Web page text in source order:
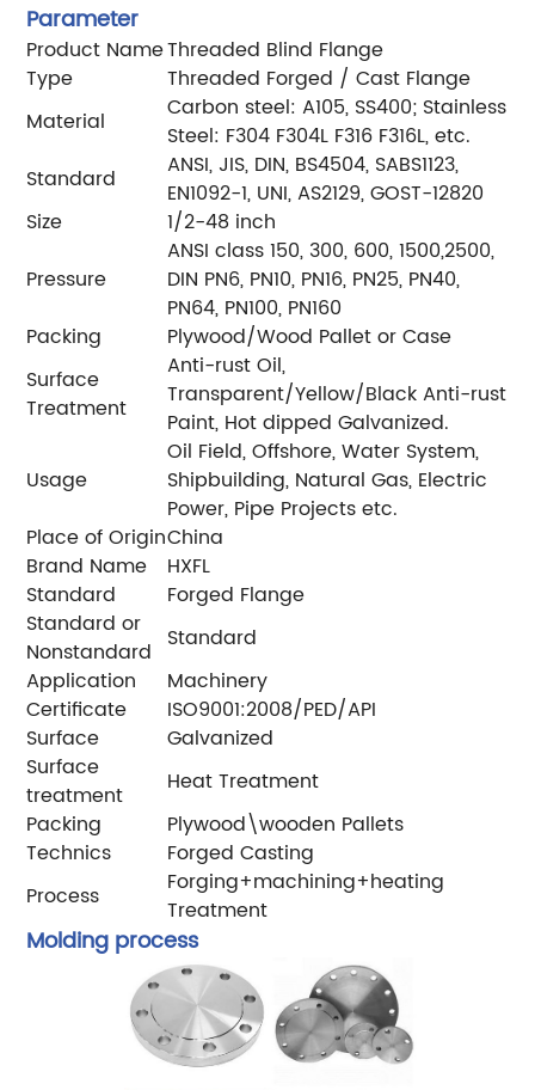
Parameter
Product NameThreaded Blind Flange
Type
Threaded Forged / Cast Flange
Material
Carbon steel: A105, SS400; Stainless
Steel: F304 F304L F316 F316L, etc.
Standard
ANSI, JIS, DIN, BS4504, SABS1123,
EN1092-1, UNI, AS2129, GOST-12820
Size
1/2-48 inch
Pressure
ANSI class 150, 300, 600, 1500,2500,
DIN PN6, PN10, PN16, PN25, PN40,
PN64, PN100, PN160
Packing
Plywood/Wood Pallet or Case
Surface
Treatment
Anti-rust Oil,
Transparent/Yellow/Black Anti-rust
Paint, Hot dipped Galvanized.
Usage
Oil Field, Offshore, Water System,
Shipbuilding, Natural Gas, Electric
Power, Pipe Projects etc.
Place of OriginChina
Brand Name
HXFL
Standard
Forged Flange
Standard or
Nonstandard Standard
Application
Machinery
Certificate
ISO9001:2008/PED/API
Surface
Galvanized
Surface
treatment
Heat Treatment
Packing
Plywood\wooden Pallets
Technics
Forged Casting
Process
Forging+machining+heating
Treatment
Molding process